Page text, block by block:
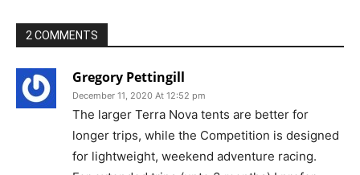
2 COMMENTS
Gregory Pettingill
December 11, 2020 At 12:52 pm
The larger Terra Nova tents are better for
longer trips, while the Competition is designed
for lightweight, weekend adventure racing.